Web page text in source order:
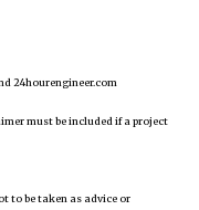
24hourengineer.com
must be included if a project
to be taken as advice or